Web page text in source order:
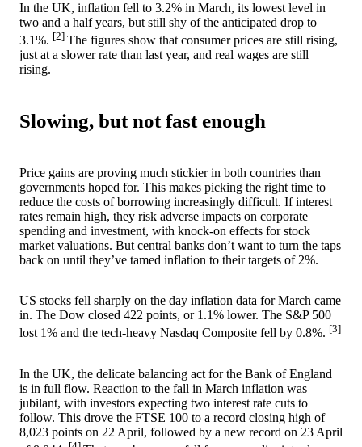
In the UK, inflation fell to 3.2% in March, its lowest level in
two and a half years, but still shy of the anticipated drop to
3.1%. [2] The figures show that consumer prices are still rising,
just at a slower rate than last year, and real wages are still
rising.
Slowing, but not fast enough
Price gains are proving much stickier in both countries than
governments hoped for. This makes picking the right time to
reduce the costs of borrowing increasingly difficult. If interest
rates remain high, they risk adverse impacts on corporate
spending and investment, with knock-on effects for stock
market valuations. But central banks don’t want to turn the taps
back on until they’ve tamed inflation to their targets of 2%.
US stocks fell sharply on the day inflation data for March came
in. The Dow closed 422 points, or 1.1% lower. The S&P 500
lost 1% and the tech-heavy Nasdaq Composite fell by 0.8%. [3]
In the UK, the delicate balancing act for the Bank of England
is in full flow. Reaction to the fall in March inflation was
jubilant, with investors expecting two interest rate cuts to
follow. This drove the FTSE 100 to a record closing high of
8,023 points on 22 April, followed by a new record on 23 April